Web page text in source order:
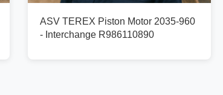
ASV TEREX Piston Motor 2035-960
- Interchange R986110890